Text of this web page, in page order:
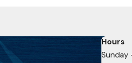
Hours
Sunday